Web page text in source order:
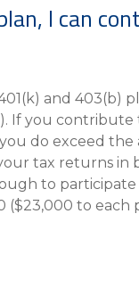
I can
and 403(b)
If you
do exceed
tax returns in
to participate
to each